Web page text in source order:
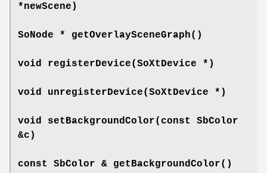
*newScene)
SoNode * getOverlaySceneGraph()
void registerDevice(SoXtDevice *)
void unregisterDevice(SoXtDevice *)
void setBackgroundColor(const SbColor
&c)
const SbColor & getBackgroundColor()